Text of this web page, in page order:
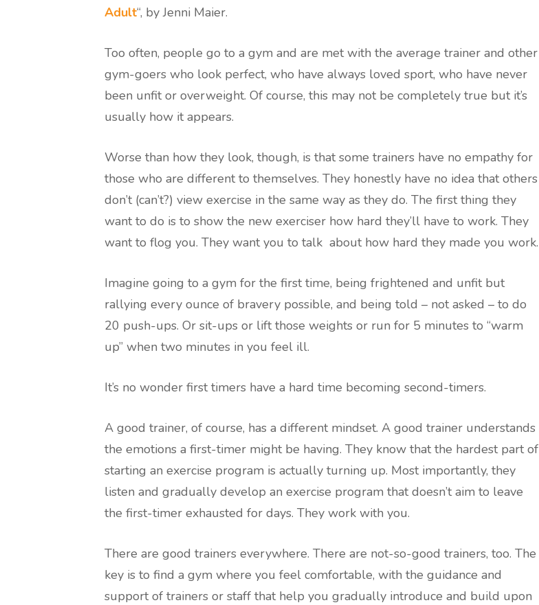
Adult“, by Jenni Maier.
Too often, people go to a gym and are met with the average trainer and other
gym-goers who look perfect, who have always loved sport, who have never
been unfit or overweight. Of course, this may not be completely true but it’s
usually how it appears.
Worse than how they look, though, is that some trainers have no empathy for
those who are different to themselves. They honestly have no idea that others
don’t (can’t?) view exercise in the same way as they do. The first thing they
want to do is to show the new exerciser how hard they’ll have to work. They
want to flog you. They want you to talk about how hard they made you work.
Imagine going to a gym for the first time, being frightened and unfit but
rallying every ounce of bravery possible, and being told – not asked – to do
20 push-ups. Or sit-ups or lift those weights or run for 5 minutes to “warm
up” when two minutes in you feel ill.
It’s no wonder first timers have a hard time becoming second-timers.
A good trainer, of course, has a different mindset. A good trainer understands
the emotions a first-timer might be having. They know that the hardest part of
starting an exercise program is actually turning up. Most importantly, they
listen and gradually develop an exercise program that doesn’t aim to leave
the first-timer exhausted for days. They work with you.
There are good trainers everywhere. There are not-so-good trainers, too. The
key is to find a gym where you feel comfortable, with the guidance and
support of trainers or staff that help you gradually introduce and build upon